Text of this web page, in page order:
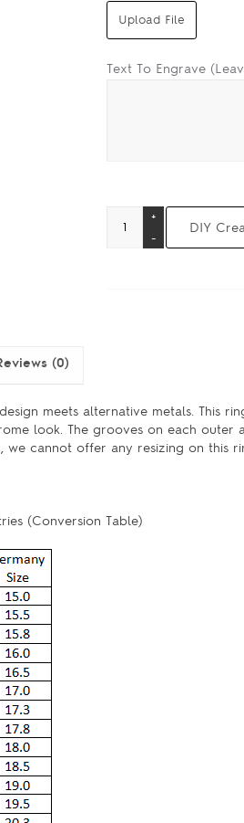
Text To Engrave
(0)
meets alternative metals. This
look. The grooves on each
we cannot offer any resizing on this
(Conversion Table)